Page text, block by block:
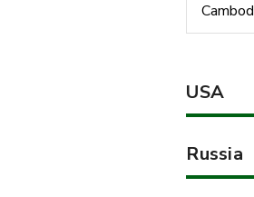
USA
Russia